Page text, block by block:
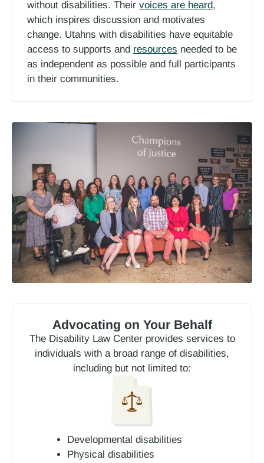
without disabilities. Their voices are heard,
which inspires discussion and motivates
change. Utahns with disabilities have equitable
access to supports and resources needed to be
as independent as possible and full participants
in their communities.
Advocating on Your Behalf
The Disability Law Center provides services to
individuals with a broad range of disabilities,
including but not limited to:
Developmental disabilities
Physical disabilities